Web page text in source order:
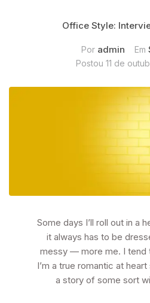
Office Style:
Por admin Em
Postou 11 de
Some days I’ll roll out in a
it always has to be
messy — more me. I tend
I’m a true romantic at heart
a story of some sort